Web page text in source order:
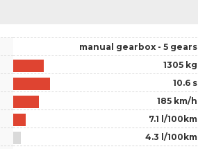
manual gearbox - 5 gears
1305 kg
10.6 s
185 km/h
7.1 l/100km
4.3 l/100km